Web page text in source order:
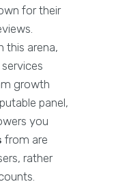
for their
this arena,
growth
panel,
you
from are
rather